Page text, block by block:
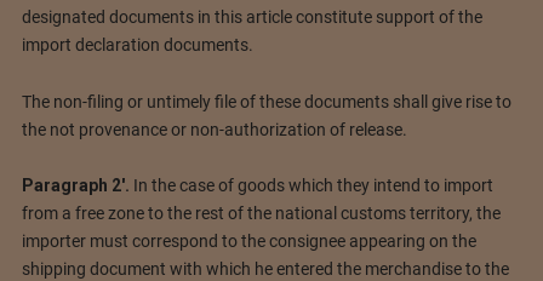
designated documents in this article constitute support of the
import declaration documents.
The non-filing or untimely file of these documents shall give rise to
the not provenance or non-authorization of release.
Paragraph 2′. In the case of goods which they intend to import
from a free zone to the rest of the national customs territory, the
importer must correspond to the consignee appearing on the
shipping document with which he entered the merchandise to the